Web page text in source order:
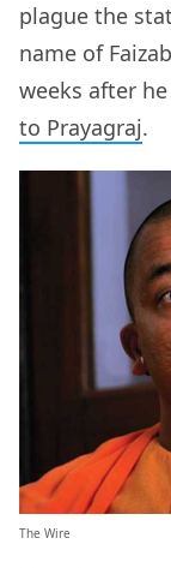
plague the
name of
weeks after
to Prayagraj.
The Wire